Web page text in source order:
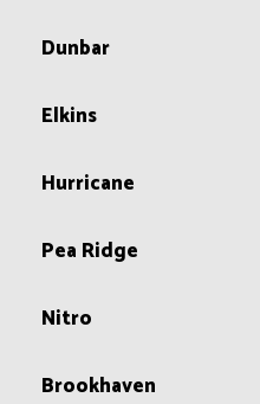
Dunbar
Elkins
Hurricane
Pea Ridge
Nitro
Brookhaven